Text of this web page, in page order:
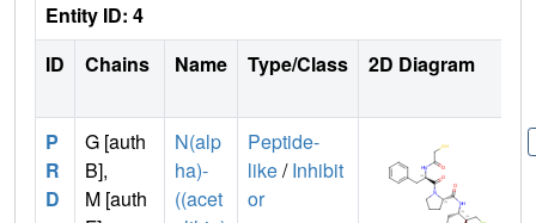
Entity ID: 4
ID
Chains Name Type/Class 2D Diagram
P
R
D
G [auth
B],
M [auth
N(alp
ha)-
((acet
Peptide-
like/Inhibit
or